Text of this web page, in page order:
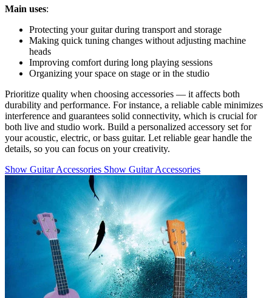
Main uses:
Protecting your guitar during transport and storage
Making quick tuning changes without adjusting machine
heads
Improving comfort during long playing sessions
Organizing your space on stage or in the studio
Prioritize quality when choosing accessories — it affects both
durability and performance. For instance, a reliable cable minimizes
interference and guarantees solid connectivity, which is crucial for
both live and studio work. Build a personalized accessory set for
your acoustic, electric, or bass guitar. Let reliable gear handle the
details, so you can focus on your creativity.
Show Guitar Accessories Show Guitar Accessories